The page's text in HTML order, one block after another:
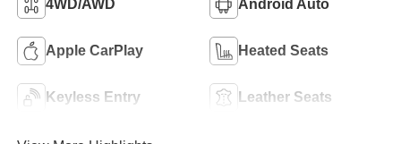
4WD/AWD Android Auto
Apple CarPlay Heated Seats
Keyless Entry Leather Seats